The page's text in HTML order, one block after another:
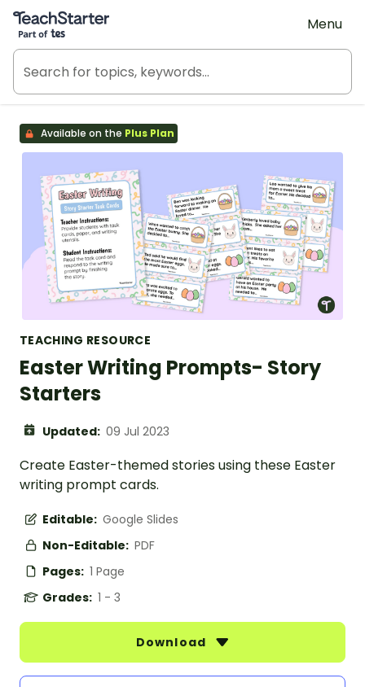
Teach Starter, part of Tes
Menu
Available on the Plus Plan
TEACHING RESOURCE
Easter Writing Prompts- Story
Starters
Updated: 09 Jul 2023
Create Easter-themed stories using these Easter
writing prompt cards.
Editable: Google Slides
Non-Editable: PDF
Pages: 1 Page
Grades: 1 - 3
Download